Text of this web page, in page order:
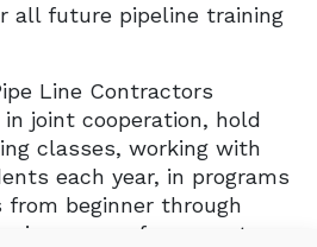
all future pipeline training
Line Contractors
in joint cooperation, hold
classes, working with
each year, in programs
beginner through
range from one to